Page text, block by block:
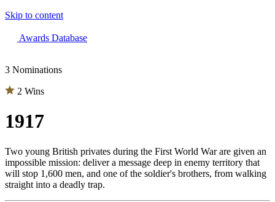
Skip to content
Awards Database
3 Nominations
2 Wins
1917
Two young British privates during the First World War are given an
impossible mission: deliver a message deep in enemy territory that
will stop 1,600 men, and one of the soldier's brothers, from walking
straight into a deadly trap.